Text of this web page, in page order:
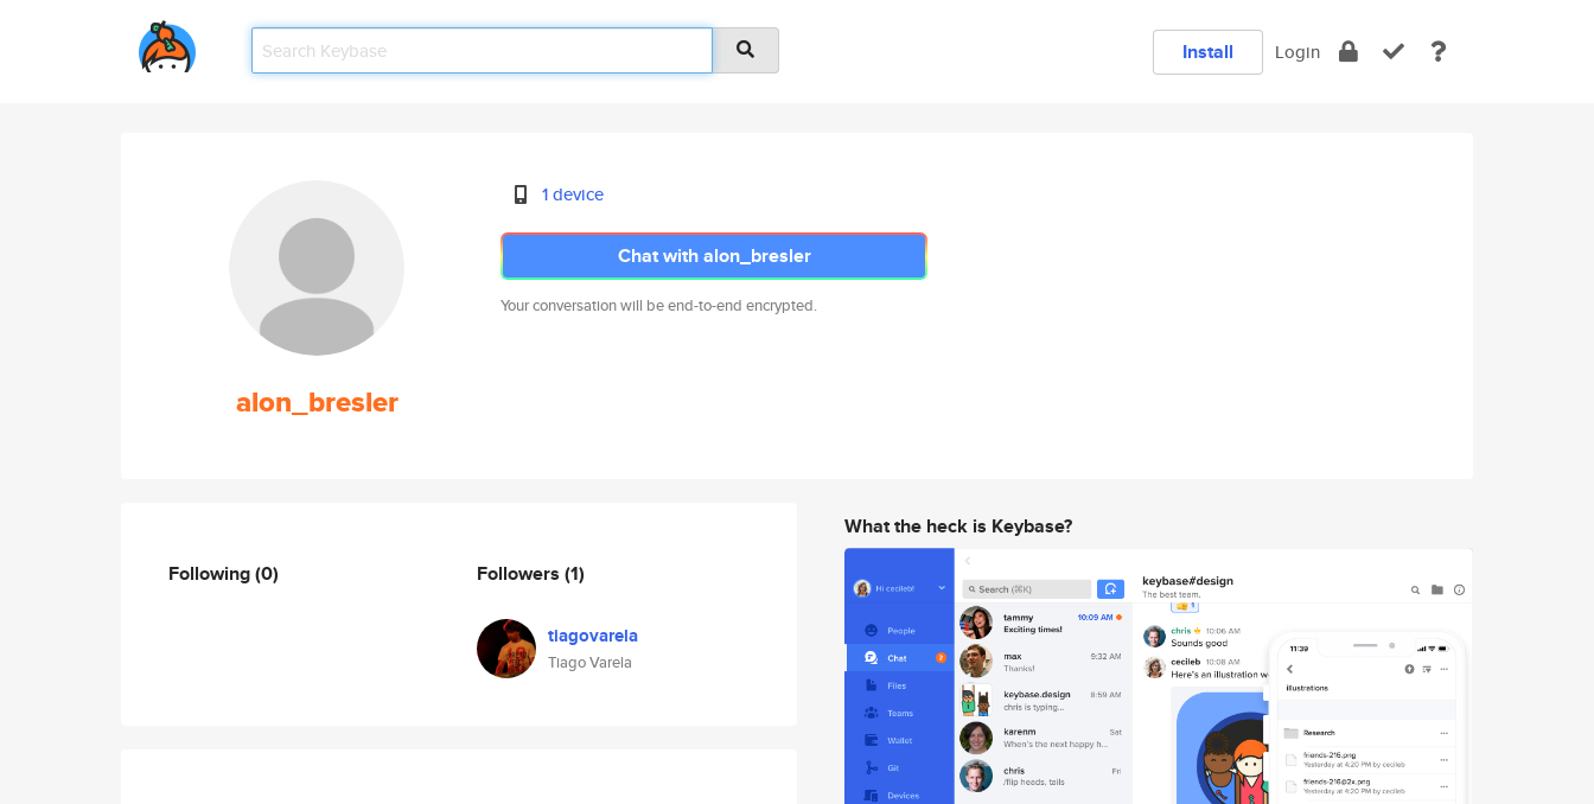
Install Login
alon_bresler
1 device
Chat with alon_bresler
Your conversation will be end-to-end encrypted.
Following(0) Followers (1)
tiagovarela
Tiago Varela
What the heck is Keybase?